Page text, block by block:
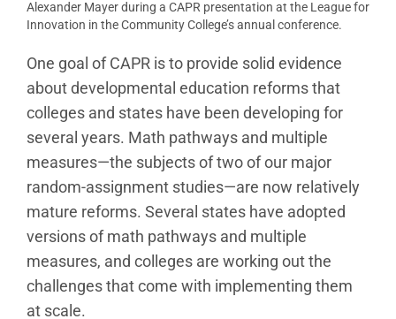
Alexander Mayer during a CAPR presentation at the League for
Innovation in the Community College’s annual conference.
One goal of CAPR is to provide solid evidence
about developmental education reforms that
colleges and states have been developing for
several years. Math pathways and multiple
measures—the subjects of two of our major
random-assignment studies—are now relatively
mature reforms. Several states have adopted
versions of math pathways and multiple
measures, and colleges are working out the
challenges that come with implementing them
at scale.